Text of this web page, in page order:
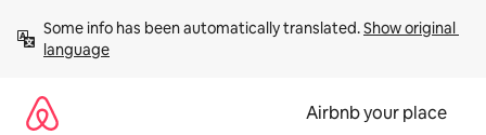
content
Some info has been automatically translated. Show original
language
Airbnb your place